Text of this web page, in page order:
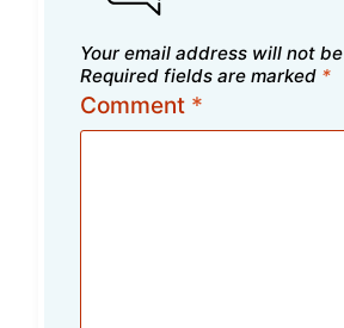
Your email address will not
Required fields are marked *
Comment *